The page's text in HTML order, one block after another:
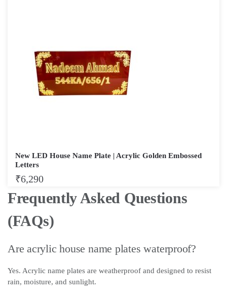
New LED House Name Plate | Acrylic Golden Embossed
Letters
₹6,290
Frequently Asked Questions
(FAQs)
Are acrylic house name plates waterproof?
Yes. Acrylic name plates are weatherproof and designed to resist
rain, moisture, and sunlight.